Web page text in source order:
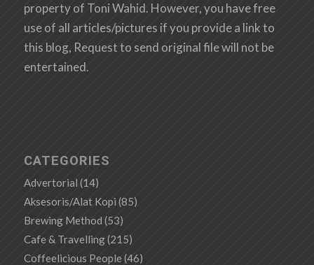
property of Toni Wahid. However, you have free
use of all articles/pictures if you provide a link to
this blog, Request to send original file will not be
entertained.
CATEGORIES
Advertorial (14)
Aksesoris/Alat Kopi (85)
Brewing Method (53)
Cafe & Travelling(215)
Coffeelicious People (46)